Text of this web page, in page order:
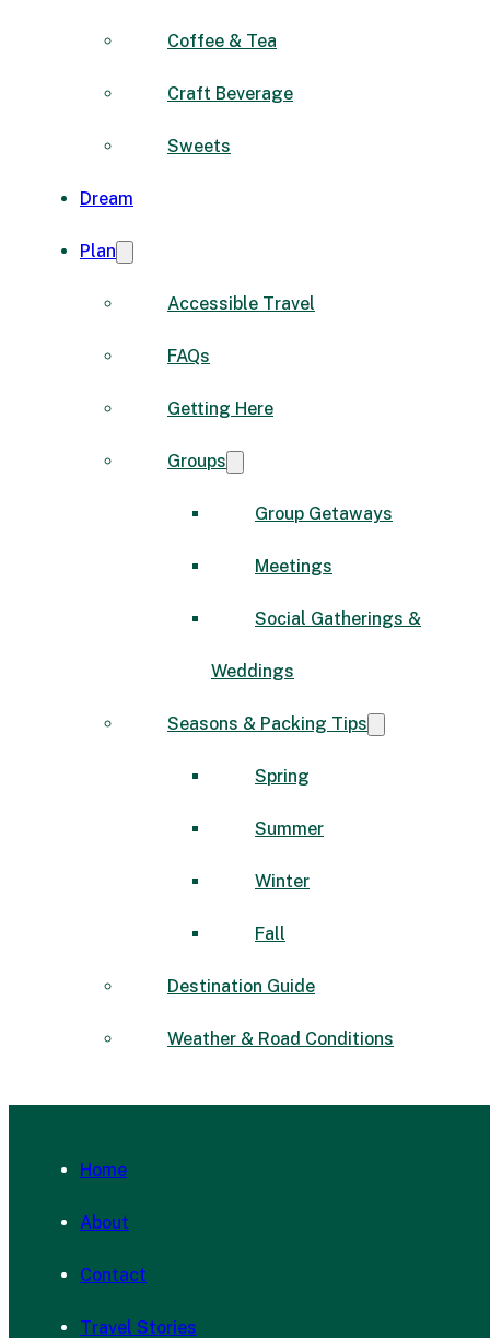
Coffee & Tea
Craft Beverage
Sweets
Dream
Plan
Accessible Travel
FAQs
Getting Here
Groups
Group Getaways
Meetings
Social Gatherings &
Weddings
Seasons & Packing Tips
Spring
Summer
Winter
Fall
Destination Guide
Weather & Road Conditions
Home
About
Contact
Travel Stories